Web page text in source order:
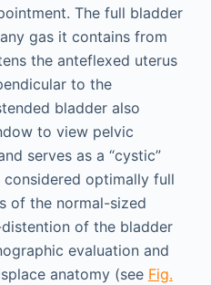
The full bladder
gas it contains from
the anteflexed uterus
to the
bladder also
to view pelvic
serves as a “cystic”
considered optimally full
of the normal-sized
distention of the bladder
evaluation and
anatomy (see Fig.